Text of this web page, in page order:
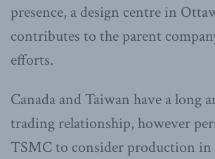
presence, a design centre in
contributes to the parent
efforts.
Canada and Taiwan have a long
trading relationship, however
TSMC to consider production in